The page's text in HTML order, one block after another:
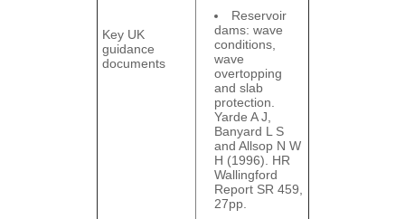
Key UK
guidance
documents
Reservoir
dams: wave
conditions,
wave
overtopping
and slab
protection.
Yarde A J,
Banyard L S
and Allsop N W
H (1996). HR
Wallingford
Report SR 459,
27pp.